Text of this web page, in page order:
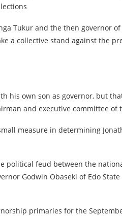
Tukur and the then governor
a collective stand against the
his own son as governor, but
and executive committee of
measure in determining
political feud between the
Godwin Obaseki of Edo
primaries for the